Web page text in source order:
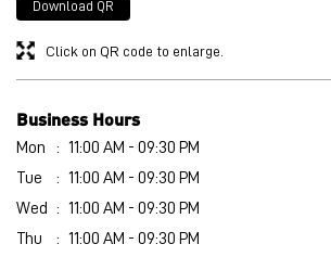
Tell us about your experience.
Download QR
Click on QR code to enlarge.